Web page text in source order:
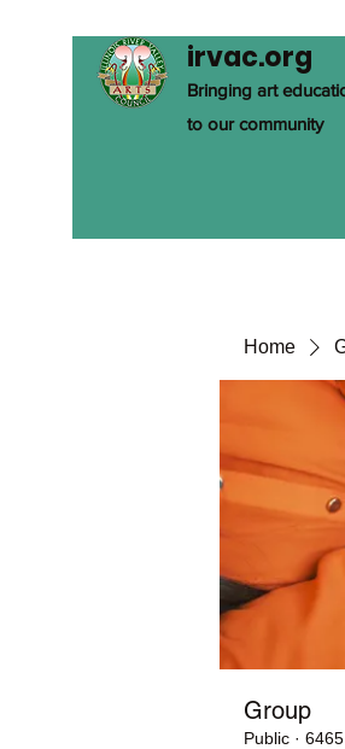
irvac.org
Bringing art
to our community
Home
Group
Public ·